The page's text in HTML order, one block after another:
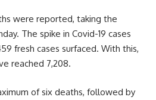
were reported, taking the
The spike in Covid-19 cases
fresh cases surfaced. With this,
reached 7,208.
of six deaths, followed by